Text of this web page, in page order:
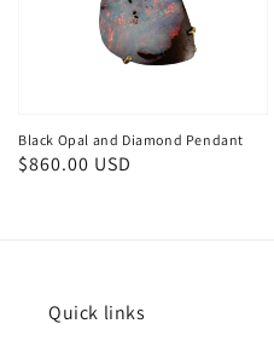
Black Opal and Diamond Pendant
Regular
$860.00 USD
Quick links